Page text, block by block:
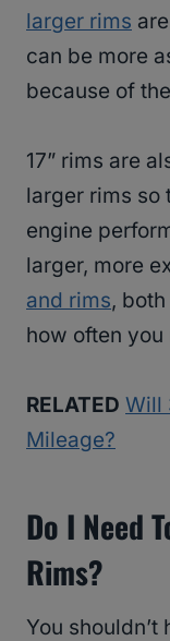
larger rims
can be more
because of
17” rims are
larger rims so
engine
larger, more
and rims,
how often
RELATED Will
Mileage?
Do I Need
Rims?
You